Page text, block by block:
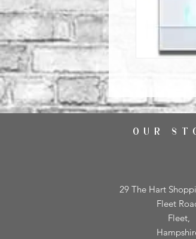
OUR
29 The Hart
Fleet
Fleet,